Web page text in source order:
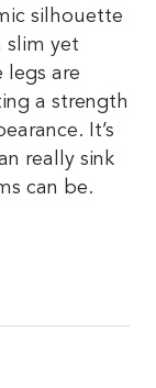
silhouette
slim yet
legs are
a strength
It’s
really sink
can be.